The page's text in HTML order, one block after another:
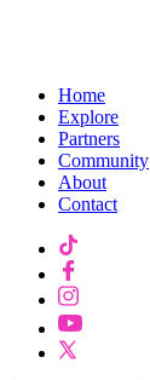
Home
Explore
Partners
Community
About
Contact